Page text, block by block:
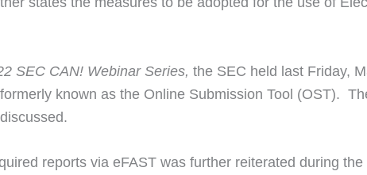
SEC CAN! Webinar Series, the SEC held last Friday,
known as the Online Submission Tool (OST).
reports via eFAST was further reiterated during